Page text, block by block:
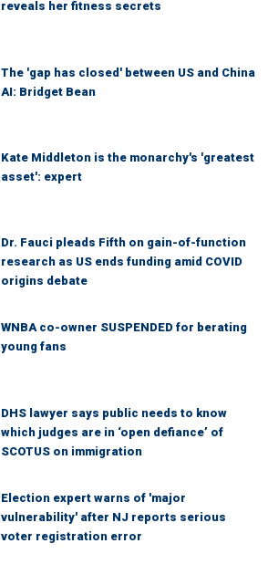
reveals her fitness secrets
The 'gap has closed' between US and China
AI: Bridget Bean
Kate Middleton is the monarchy's 'greatest
asset': expert
Dr. Fauci pleads Fifth on gain-of-function
research as US ends funding amid COVID
origins debate
WNBA co-owner SUSPENDED for berating
young fans
DHS lawyer says public needs to know
which judges are in ‘open defiance’ of
SCOTUS on immigration
Election expert warns of 'major
vulnerability' after NJ reports serious
voter registration error